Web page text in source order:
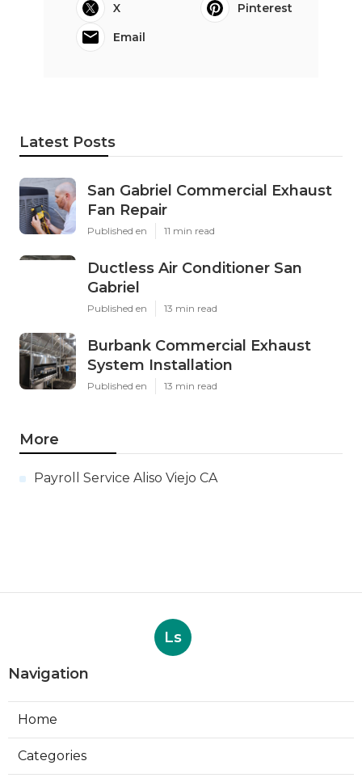
X
Pinterest
Email
Latest Posts
San Gabriel Commercial Exhaust
Fan Repair
Published en 11 min read
Ductless Air Conditioner San
Gabriel
Published en 13 min read
Burbank Commercial Exhaust
System Installation
Published en 13 min read
More
Payroll Service Aliso Viejo CA
Ls
Navigation
Home
Categories